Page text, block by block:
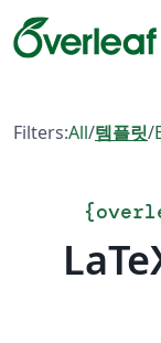
Filters:All/템플릿/
{